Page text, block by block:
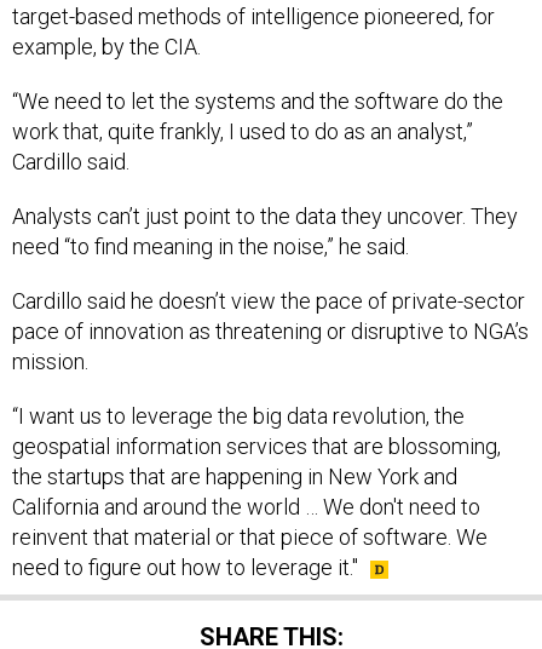
target-based methods of intelligence pioneered, for
example, by the CIA.
“We need to let the systems and the software do the
work that, quite frankly, I used to do as an analyst,”
Cardillo said.
Analysts can’t just point to the data they uncover. They
need “to find meaning in the noise,” he said.
Cardillo said he doesn’t view the pace of private-sector
pace of innovation as threatening or disruptive to NGA’s
mission.
“I want us to leverage the big data revolution, the
geospatial information services that are blossoming,
the startups that are happening in New York and
California and around the world … We don't need to
reinvent that material or that piece of software. We
need to figure out how to leverage it."
SHARE THIS: